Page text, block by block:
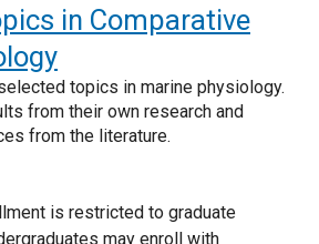
in Comparative
topics in marine physiology.
from their own research and
from the literature.
is restricted to graduate
may enroll with